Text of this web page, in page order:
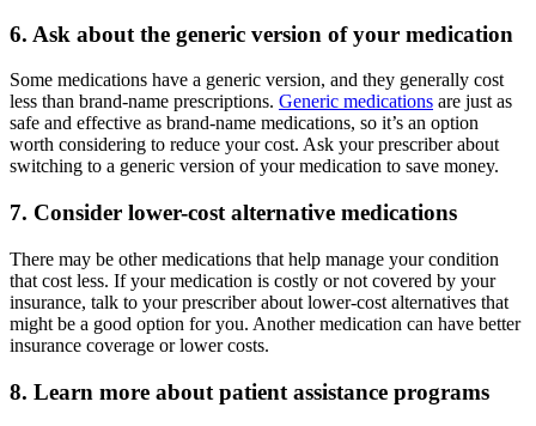
6. Ask about the generic version of your medication
Some medications have a generic version, and they generally cost
less than brand-name prescriptions. Generic medications are just as
safe and effective as brand-name medications, so it’s an option
worth considering to reduce your cost. Ask your prescriber about
switching to a generic version of your medication to save money.
7. Consider lower-cost alternative medications
There may be other medications that help manage your condition
that cost less. If your medication is costly or not covered by your
insurance, talk to your prescriber about lower-cost alternatives that
might be a good option for you. Another medication can have better
insurance coverage or lower costs.
8. Learn more about patient assistance programs